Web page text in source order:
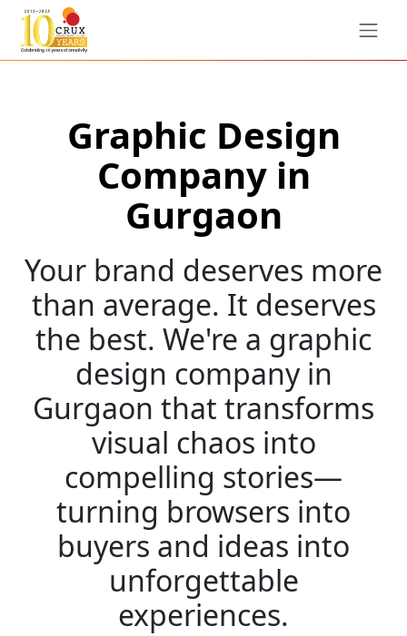
Graphic Design
Company in
Gurgaon
Your brand deserves more
than average. It deserves
the best. We're a graphic
design company in
Gurgaon that transforms
visual chaos into
compelling stories—
turning browsers into
buyers and ideas into
unforgettable
experiences.